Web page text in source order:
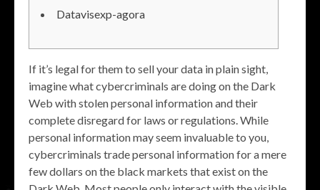
Datavisexp-agora
If it’s legal for them to sell your data in plain sight,
imagine what cybercriminals are doing on the Dark
Web with stolen personal information and their
complete disregard for laws or regulations. While
personal information may seem invaluable to you,
cybercriminals trade personal information for a mere
few dollars on the black markets that exist on the